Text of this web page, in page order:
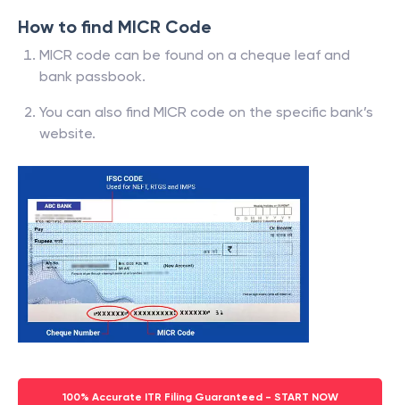
How to find MICR Code
MICR code can be found on a cheque leaf and
bank passbook.
You can also find MICR code on the specific bank’s
website.
100% Accurate ITR Filing Guaranteed - START NOW